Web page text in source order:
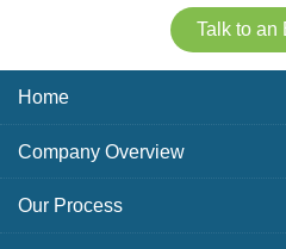
Talk to an
Home
Company Overview
Our Process